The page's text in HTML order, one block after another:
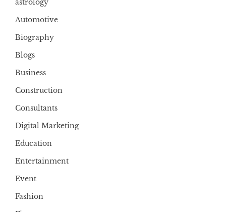
astrology
Automotive
Biography
Blogs
Business
Construction
Consultants
Digital Marketing
Education
Entertainment
Event
Fashion